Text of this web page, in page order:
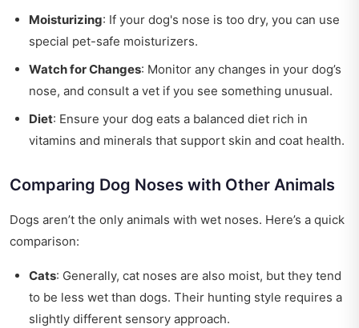
Moisturizing: If your dog's nose is too dry, you can use
special pet-safe moisturizers.
Watch for Changes: Monitor any changes in your dog’s
nose, and consult a vet if you see something unusual.
Diet: Ensure your dog eats a balanced diet rich in
vitamins and minerals that support skin and coat health.
Comparing Dog Noses with Other Animals
Dogs aren’t the only animals with wet noses. Here’s a quick
comparison:
Cats: Generally, cat noses are also moist, but they tend
to be less wet than dogs. Their hunting style requires a
slightly different sensory approach.